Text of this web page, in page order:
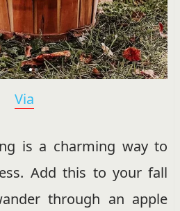
Via
is a charming way to
Add this to your fall
through an apple